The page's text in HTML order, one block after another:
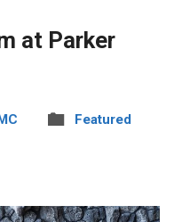
at Parker
Featured